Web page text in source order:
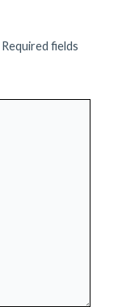
Required fields